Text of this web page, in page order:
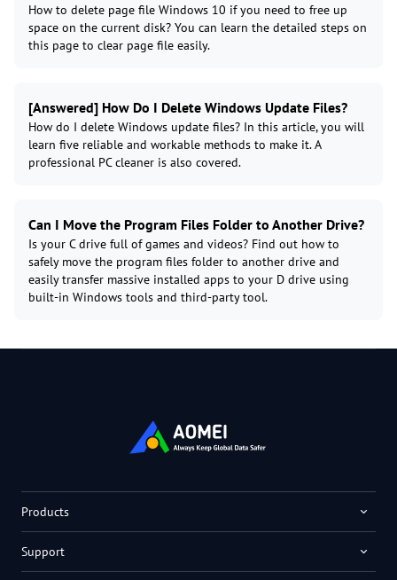
How to delete page file Windows 10 if you need to free up
space on the current disk? You can learn the detailed steps on
this page to clear page file easily.
[Answered] How Do I Delete Windows Update Files?
How do I delete Windows update files? In this article, you will
learn five reliable and workable methods to make it. A
professional PC cleaner is also covered.
Can I Move the Program Files Folder to Another Drive?
Is your C drive full of games and videos? Find out how to
safely move the program files folder to another drive and
easily transfer massive installed apps to your D drive using
built-in Windows tools and third-party tool.
Products
Support